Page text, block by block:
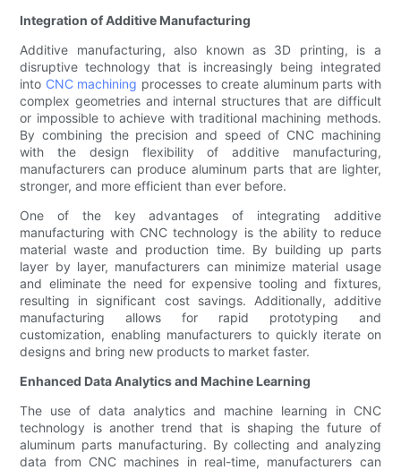
Integration of Additive Manufacturing
Additive manufacturing, also known as 3D printing, is a
disruptive technology that is increasingly being integrated
into CNC machining processes to create aluminum parts with
complex geometries and internal structures that are difficult
or impossible to achieve with traditional machining methods.
By combining the precision and speed of CNC machining
with the design flexibility of additive manufacturing,
manufacturers can produce aluminum parts that are lighter,
stronger, and more efficient than ever before.
One of the key advantages of integrating additive
manufacturing with CNC technology is the ability to reduce
material waste and production time. By building up parts
layer by layer, manufacturers can minimize material usage
and eliminate the need for expensive tooling and fixtures,
resulting in significant cost savings. Additionally, additive
manufacturing allows for rapid prototyping and
customization, enabling manufacturers to quickly iterate on
designs and bring new products to market faster.
Enhanced Data Analytics and Machine Learning
The use of data analytics and machine learning in CNC
technology is another trend that is shaping the future of
aluminum parts manufacturing. By collecting and analyzing
data from CNC machines in real-time, manufacturers can